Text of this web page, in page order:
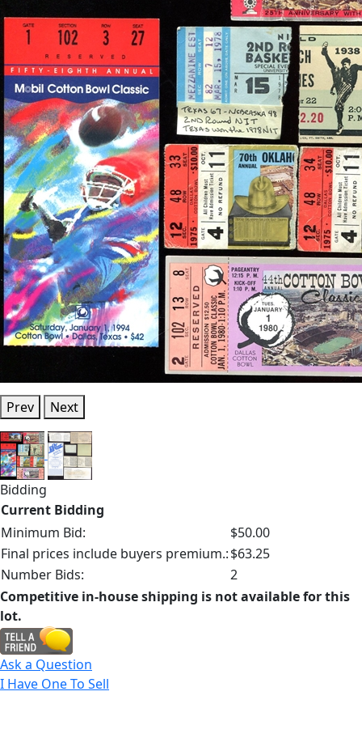
Prev Next
Bidding
Current Bidding
Minimum Bid:
$50.00
Final prices include buyers premium.:$63.25
Number Bids:
2
Competitive in-house shipping is not available for this
lot.
Ask a Question
I Have One To Sell